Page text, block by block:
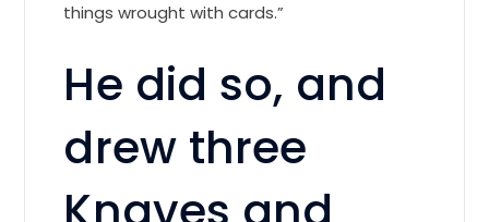
things wrought with cards.”
He did so, and
drew three